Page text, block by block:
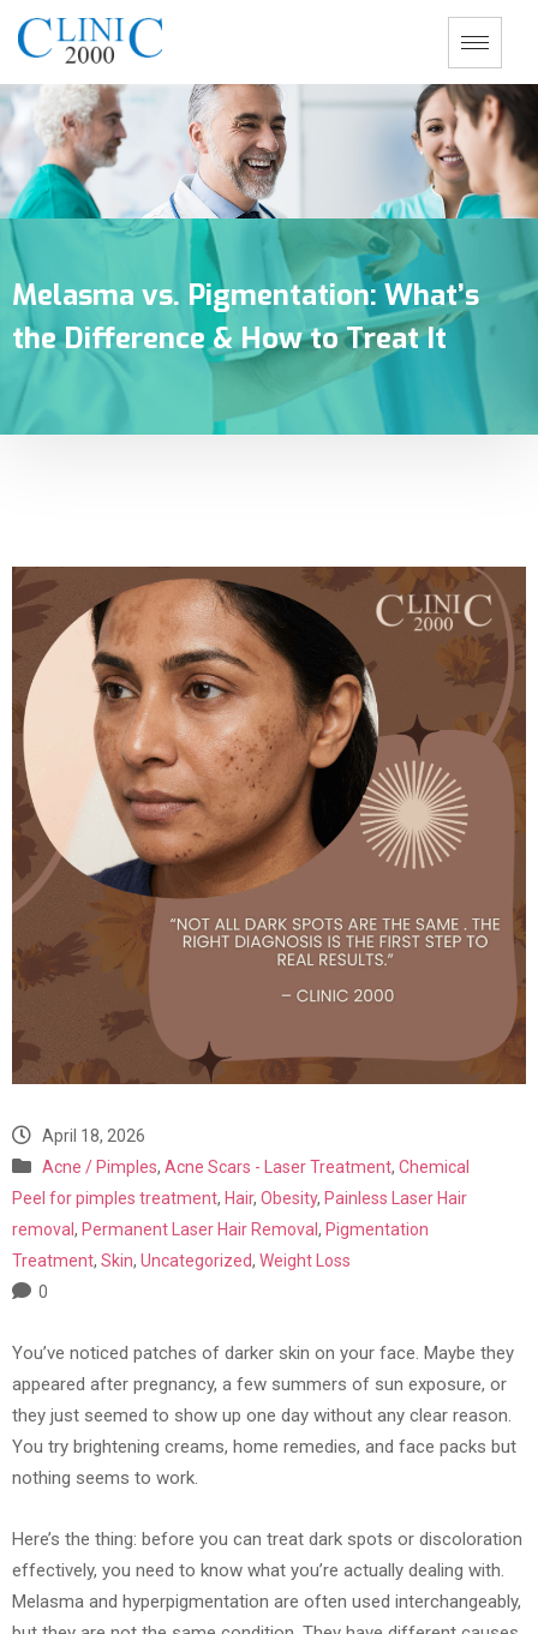
Melasma vs. Pigmentation: What’s
the Difference & How to Treat It
April 18, 2026
Acne / Pimples, Acne Scars - Laser Treatment, Chemical
Peel for pimples treatment, Hair, Obesity, Painless Laser Hair
removal, Permanent Laser Hair Removal, Pigmentation
Treatment, Skin, Uncategorized, Weight Loss
0
You’ve noticed patches of darker skin on your face. Maybe they
appeared after pregnancy, a few summers of sun exposure, or
they just seemed to show up one day without any clear reason.
You try brightening creams, home remedies, and face packs but
nothing seems to work.
Here’s the thing: before you can treat dark spots or discoloration
effectively, you need to know what you’re actually dealing with.
Melasma and hyperpigmentation are often used interchangeably,